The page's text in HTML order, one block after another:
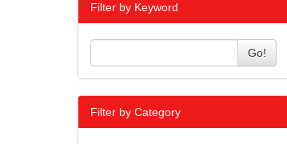
Filter by Keyword
Go!
Filter by Category